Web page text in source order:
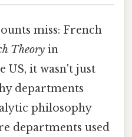
miss: French
Theory in
US, it wasn't just
departments
philosophy
departments used